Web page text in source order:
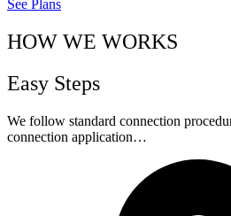
See Plans
HOW WE WORKS
Easy Steps
We follow standard connection
connection application…